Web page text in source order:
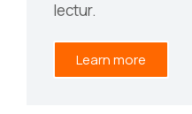
lectur.
Learn more